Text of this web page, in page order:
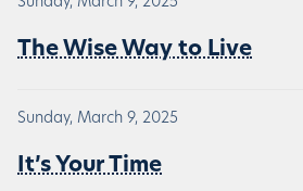
The Wise Way to Live
Sunday, March 9, 2025
It’s Your Time